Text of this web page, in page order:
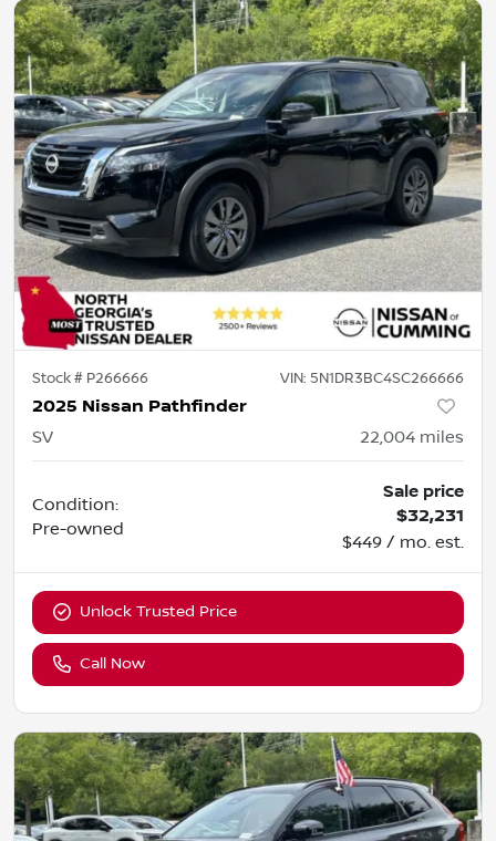
Stock # P266666 VIN: 5N1DR3BC4SC266666
2025 Nissan Pathfinder
SV 22,004 miles
Condition:
Pre-owned
Sale price
$32,231
$449 / mo. est.
Unlock Trusted Price
Call Now